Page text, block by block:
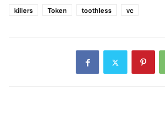
killers
Token toothless vc